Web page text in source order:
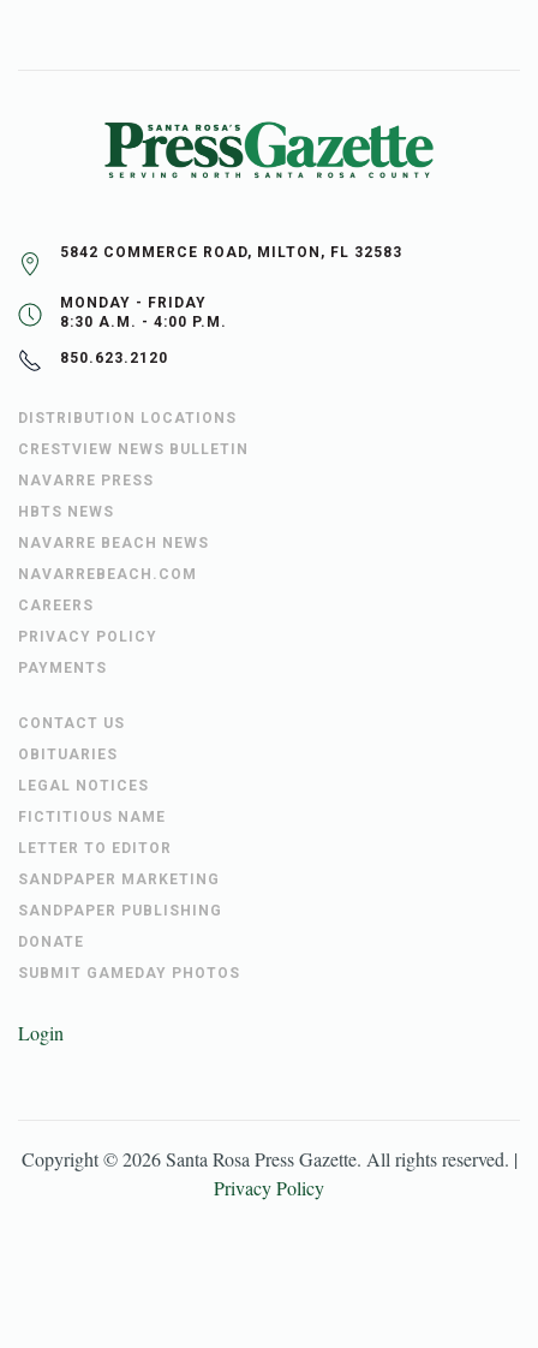
5842 COMMERCE ROAD, MILTON, FL 32583
MONDAY - FRIDAY
8:30 A.M. - 4:00 P.M.
850.623.2120
DISTRIBUTION LOCATIONS
CRESTVIEW NEWS BULLETIN
NAVARRE PRESS
HBTS NEWS
NAVARRE BEACH NEWS
NAVARREBEACH.COM
CAREERS
PRIVACY POLICY
PAYMENTS
CONTACT US
OBITUARIES
LEGAL NOTICES
FICTITIOUS NAME
LETTER TO EDITOR
SANDPAPER MARKETING
SANDPAPER PUBLISHING
DONATE
SUBMIT GAMEDAY PHOTOS
Login
Copyright ©2026 Santa Rosa Press Gazette. All rights reserved. |
Privacy Policy